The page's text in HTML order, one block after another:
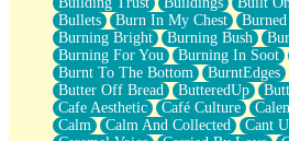
Masterpiece
Rain Still Hasn't Come
What's Already There
Beside Mine
Fast Like A City
Love Me Some, Egg Foo Young
Empty Patches
Egyptian Cotton
Bullets
Burn In My Chest
Burning Bright
Burning Bush
Burning For You
Burning In Soot
Burnt To The Bottom
BurntEdges
Butter Off Bread
ButteredUp
Cafe Aesthetic
Café Culture
Calm
Calm And Collected Cant